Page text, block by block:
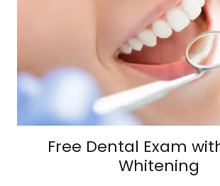
Free Dental Exam
Whitening